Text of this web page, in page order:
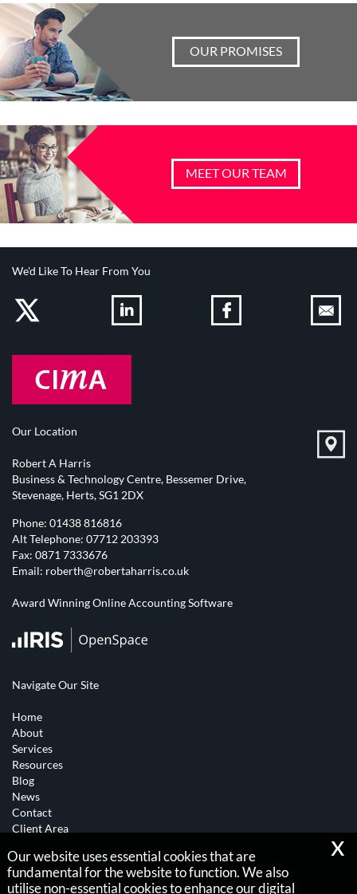
OUR PROMISES
MEET OUR TEAM
We'd Like To Hear From You
Our Location
Robert A Harris
Business & Technology Centre, Bessemer Drive,
Stevenage, Herts, SG1 2DX
Phone: 01438 816816
Alt Telephone: 07712 203393
Fax: 0871 7333676
Email: roberth@robertaharris.co.uk
Award Winning Online Accounting Software
Navigate Our Site
Home
About
Services
Resources
Blog
News
Contact
Client Area
Copyright © 2026 |
Robert A Harris
Our website uses essential cookies that are
fundamental for the website to function. We also
utilise non-essential cookies to enhance our digital
x